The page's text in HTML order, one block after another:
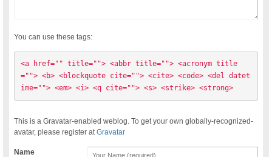
You can use these tags:
<a href="" title=""> <abbr title=""> <acronym title
=""> <b> <blockquote cite=""> <cite> <code> <del datet
ime=""> <em> <i> <q cite=""> <s> <strike> <strong>
This is a Gravatar-enabled weblog. To get your own globally-recognized-
avatar, please register atGravatar
Name